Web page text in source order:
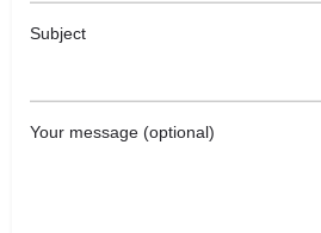
Subject
Your message (optional)